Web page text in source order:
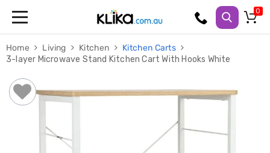
Fitness
Weights
Strength
Adjustable
Dumbbells
Home Living Kitchen
Kitchen Carts
3-layer Microwave Stand Kitchen Cart With Hooks White